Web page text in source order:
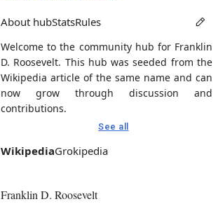
About hubStatsRules
Welcome to the community hub for Franklin
D. Roosevelt. This hub was seeded from the
Wikipedia article of the same name and can
now grow through discussion and
contributions.
See all
WikipediaGrokipedia
Franklin D. Roosevelt